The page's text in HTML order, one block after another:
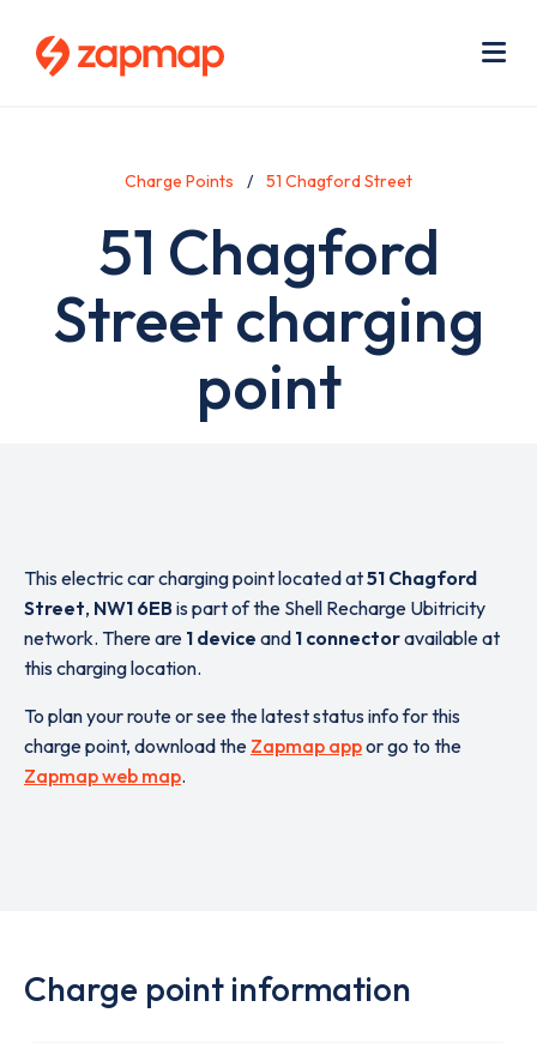
Charge Points 51 Chagford Street
51 Chagford
Street charging
point
This electric car charging point located at51 Chagford
Street, NW1 6EB is part of the Shell Recharge Ubitricity
network. There are 1 device and 1 connectoravailable at
this charging location.
To plan your route or see the latest status info for this
charge point, download the Zapmap appor go to the
Zapmap web map.
Charge point information